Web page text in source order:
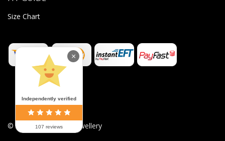
Size Chart
© 2026 Sugar Body Jewellery
Independently verified
107 reviews
×